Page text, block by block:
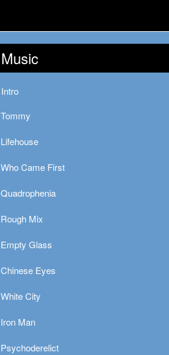
Music
Intro
Tommy
Lifehouse
Who Came First
Quadrophenia
Rough Mix
Empty Glass
Chinese Eyes
White City
Iron Man
Psychoderelict